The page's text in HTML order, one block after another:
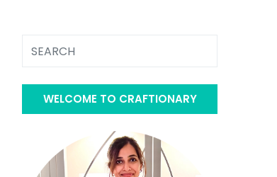
WELCOME TO CRAFTIONARY